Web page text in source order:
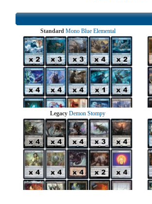
Standard Mono Blue Elemental
Legacy Demon Stompy